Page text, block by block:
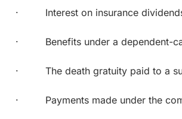
· Interest on insurance dividends
· Benefits under a dependent-
· The death gratuity paid to a
· Payments made under the